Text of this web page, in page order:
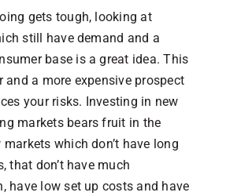
gets tough, looking at
still have demand and a
base is a great idea. This
and a more expensive prospect
your risks. Investing in new
markets bears fruit in the
which don’t have long
that don’t have much
have low set up costs and have